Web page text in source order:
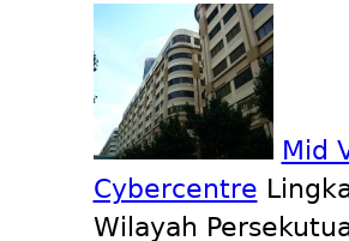
Mid
Cybercentre
Wilayah